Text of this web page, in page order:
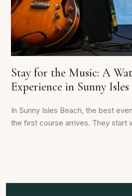
Stay for the Music: A
Experience in Sunny Isles
In Sunny Isles Beach, the best
the first course arrives. They start